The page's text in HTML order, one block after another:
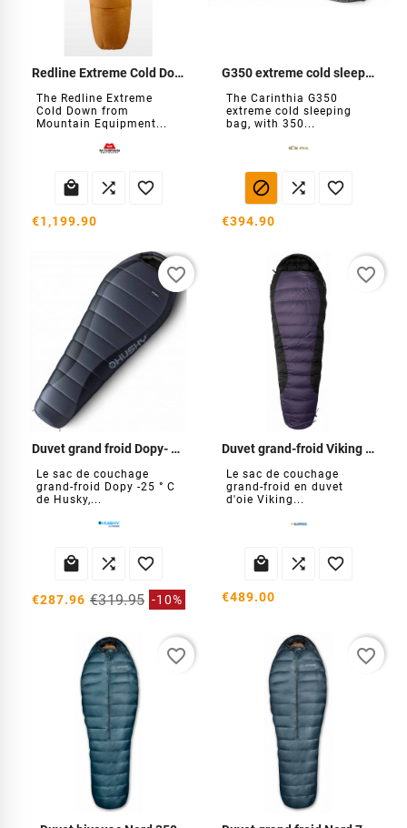
Redline Extreme Cold Down
The Redline Extreme
Cold Down from
Mountain Equipment...
  
€1,199.90
G350 extreme cold sleeping bag
The Carinthia G350
extreme cold sleeping
bag, with 350...
  
€394.90
Duvet grand froid Dopy- 25°C
Le sac de couchage
grand-froid Dopy -25 ° C
de Husky,...
  
€287.96 €319.95 -10%
favorite_border
Duvet grand-froid Viking 900
Le sac de couchage
grand-froid en duvet
d'oie Viking...
  
€489.00
favorite_border
favorite_border favorite_border